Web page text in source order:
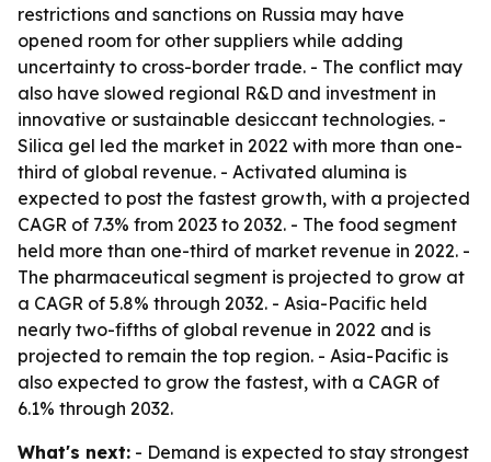
restrictions and sanctions on Russia may have
opened room for other suppliers while adding
uncertainty to cross-border trade. - The conflict may
also have slowed regional R&D and investment in
innovative or sustainable desiccant technologies. -
Silica gel led the market in 2022 with more than one-
third of global revenue. - Activated alumina is
expected to post the fastest growth, with a projected
CAGR of 7.3% from 2023 to 2032. - The food segment
held more than one-third of market revenue in 2022. -
The pharmaceutical segment is projected to grow at
a CAGR of 5.8% through 2032. - Asia-Pacific held
nearly two-fifths of global revenue in 2022 and is
projected to remain the top region. - Asia-Pacific is
also expected to grow the fastest, with a CAGR of
6.1% through 2032.
What's next: - Demand is expected to stay strongest